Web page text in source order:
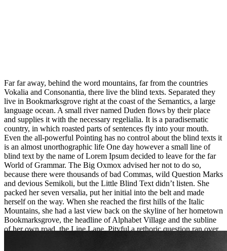
Far far away, behind the word mountains, far from the countries
Vokalia and Consonantia, there live the blind texts. Separated they
live in Bookmarksgrove right at the coast of the Semantics, a large
language ocean. A small river named Duden flows by their place
and supplies it with the necessary regelialia. It is a paradisematic
country, in which roasted parts of sentences fly into your mouth.
Even the all-powerful Pointing has no control about the blind texts it
is an almost unorthographic life One day however a small line of
blind text by the name of Lorem Ipsum decided to leave for the far
World of Grammar. The Big Oxmox advised her not to do so,
because there were thousands of bad Commas, wild Question Marks
and devious Semikoli, but the Little Blind Text didn’t listen. She
packed her seven versalia, put her initial into the belt and made
herself on the way. When she reached the first hills of the Italic
Mountains, she had a last view back on the skyline of her hometown
Bookmarksgrove, the headline of Alphabet Village and the subline
of her own road, the Line Lane. Pityful a rethoric question ran over